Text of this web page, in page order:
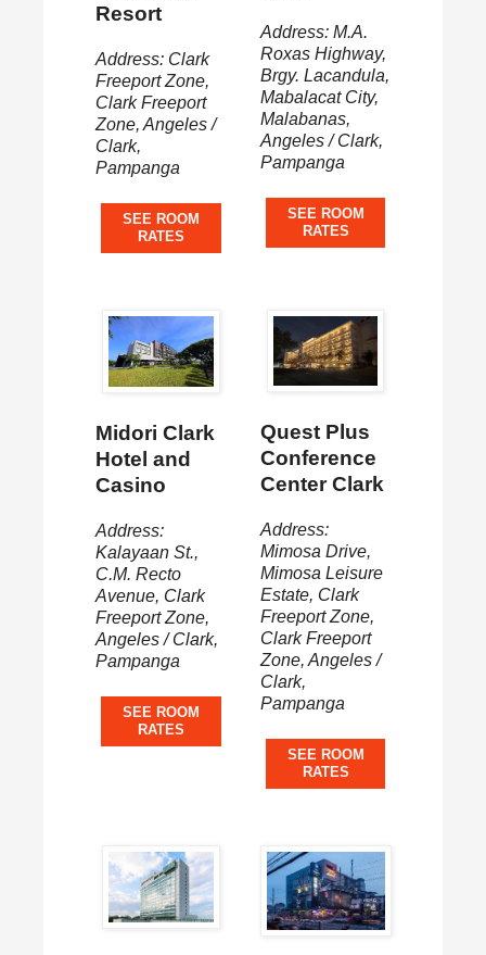
Resort
Address: Clark
Freeport Zone,
Clark Freeport
Zone, Angeles /
Clark,
Pampanga
SEE ROOM
RATES
Address: M.A.
Roxas Highway,
Brgy. Lacandula,
Mabalacat City,
Malabanas,
Angeles / Clark,
Pampanga
SEE ROOM
RATES
Midori Clark
Hotel and
Casino
Address:
Kalayaan St.,
C.M. Recto
Avenue, Clark
Freeport Zone,
Angeles / Clark,
Pampanga
SEE ROOM
RATES
Quest Plus
Conference
Center Clark
Address:
Mimosa Drive,
Mimosa Leisure
Estate, Clark
Freeport Zone,
Clark Freeport
Zone, Angeles /
Clark,
Pampanga
SEE ROOM
RATES